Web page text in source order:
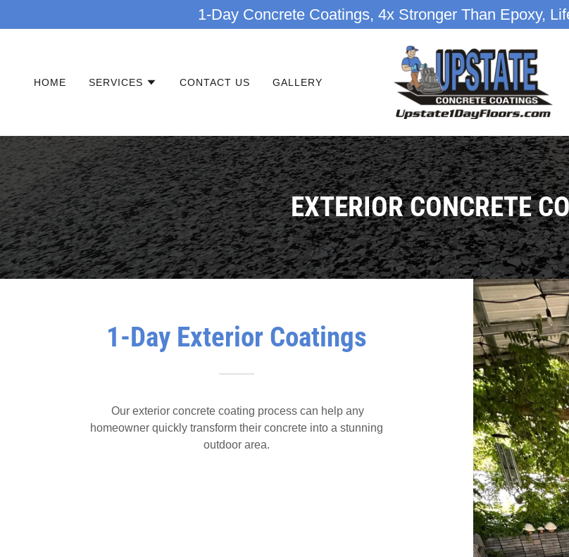
1-Day Concrete Coatings, 4x Stronger Than Epoxy,
HOME SERVICES CONTACT US GALLERY
EXTERIOR CONCRETE
1-Day Exterior Coatings
Our exterior concrete coating process can help any
homeowner quickly transform their concrete into a stunning
outdoor area.